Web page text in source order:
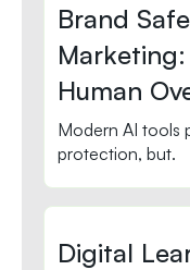
Brand
Human
Modern AI tools
protection, but.
Digital